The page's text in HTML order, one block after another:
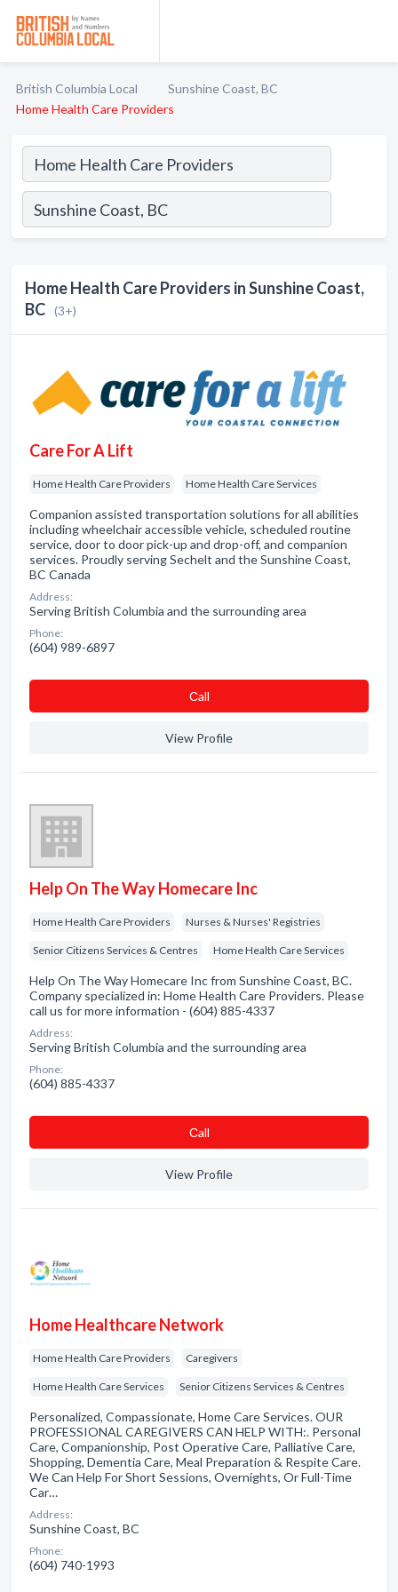
British Columbia Local
Sunshine Coast, BC
Home Health Care Providers
Home Health Care Providers in Sunshine Coast,
BC (3+)
Care For A Lift
Home Health Care Providers Home Health Care Services
Companion assisted transportation solutions for all abilities
including wheelchair accessible vehicle, scheduled routine
service, door to door pick-up and drop-off, and companion
services. Proudly serving Sechelt and the Sunshine Coast,
BC Canada
Address:
Serving British Columbia and the surrounding area
Phone:
(604) 989-6897
Сall
View Profile
Help On The Way Homecare Inc
Home Health Care Providers Nurses & Nurses' Registries
Senior Citizens Services & Centres Home Health Care Services
Help On The Way Homecare Inc from Sunshine Coast, BC.
Company specialized in: Home Health Care Providers. Please
call us for more information - (604) 885-4337
Address:
Serving British Columbia and the surrounding area
Phone:
(604) 885-4337
Сall
View Profile
Home Healthcare Network
Home Health Care Providers Caregivers
Home Health Care Services Senior Citizens Services & Centres
Personalized, Compassionate, Home Care Services. OUR
PROFESSIONAL CAREGIVERS CAN HELP WITH:. Personal
Care, Companionship, Post Operative Care, Palliative Care,
Shopping, Dementia Care, Meal Preparation & Respite Care.
We Can Help For Short Sessions, Overnights, Or Full-Time
Car…
Address:
Sunshine Coast, BC
Phone:
(604) 740-1993